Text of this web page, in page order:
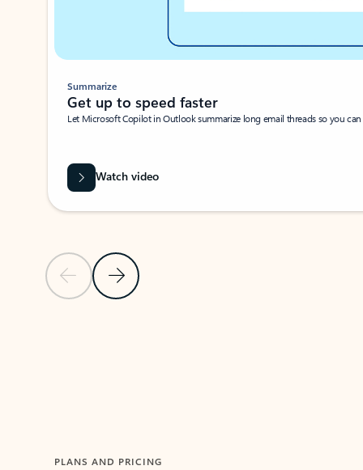
Previous SlideNext Slide
Summarize
Get up to speed faster ​
Let Microsoft Copilot in Outlook summarize long email threads so you
Watch video
PLANS AND PRICING